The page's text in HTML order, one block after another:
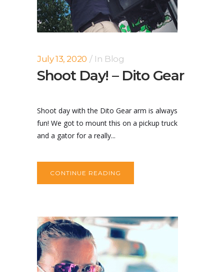
July 13, 2020 In Blog
Shoot Day! – Dito Gear
Shoot day with the Dito Gear arm is always
fun! We got to mount this on a pickup truck
and a gator for a really...
CONTINUE READING